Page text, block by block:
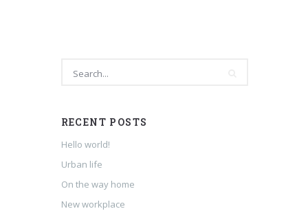
RECENT POSTS
Hello world!
Urban life
On the way home
New workplace